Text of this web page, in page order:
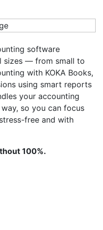
software
sizes — from small to
with KOKA Books,
using smart reports
your accounting
so you can focus
free and with
100%.